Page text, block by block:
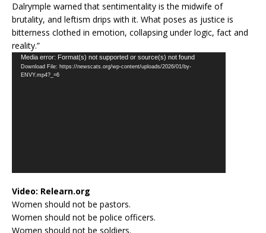
Dalrymple warned that sentimentality is the midwife of
brutality, and leftism drips with it. What poses as justice is
bitterness clothed in emotion, collapsing under logic, fact and
reality.”
Video
Player
Media error: Format(s) not supported or source(s) not found
Download File: https://newscats.org/wp-content/uploads/2026/01/by-
ENVY.mp4?_=6
Video: Relearn.org
Women should not be pastors.
Women should not be police officers.
Women should not be soldiers.